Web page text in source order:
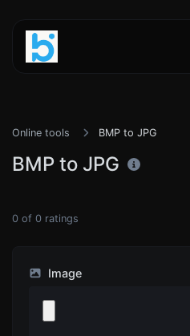
Online tools BMP to JPG
BMP to JPG
0 of 0 ratings
Image